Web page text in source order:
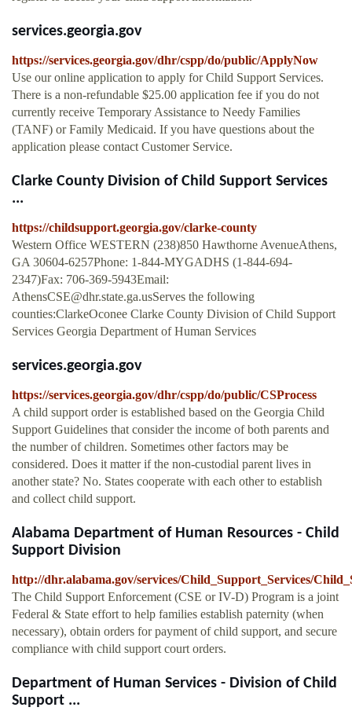
services.georgia.gov
https://services.georgia.gov/dhr/cspp/do/public/ApplyNow
Use our online application to apply for Child Support Services.
There is a non-refundable $25.00 application fee if you do not
currently receive Temporary Assistance to Needy Families
(TANF) or Family Medicaid. If you have questions about the
application please contact Customer Service.
Clarke County Division of Child Support Services
...
https://childsupport.georgia.gov/clarke-county
Western Office WESTERN (238)850 Hawthorne AvenueAthens,
GA 30604-6257Phone: 1-844-MYGADHS (1-844-694-
2347)Fax: 706-369-5943Email:
AthensCSE@dhr.state.ga.usServes the following
counties:ClarkeOconee Clarke County Division of Child Support
Services Georgia Department of Human Services
services.georgia.gov
https://services.georgia.gov/dhr/cspp/do/public/CSProcess
A child support order is established based on the Georgia Child
Support Guidelines that consider the income of both parents and
the number of children. Sometimes other factors may be
considered. Does it matter if the non-custodial parent lives in
another state? No. States cooperate with each other to establish
and collect child support.
Alabama Department of Human Resources - Child
Support Division
http://dhr.alabama.gov/services/Child_Support_Services/
The Child Support Enforcement (CSE or IV-D) Program is a joint
Federal & State effort to help families establish paternity (when
necessary), obtain orders for payment of child support, and secure
compliance with child support court orders.
Department of Human Services - Division of Child
Support ...